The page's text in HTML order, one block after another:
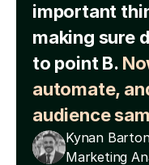
important
making sure
to point B.
automate,
audience
Kynan
Marketing